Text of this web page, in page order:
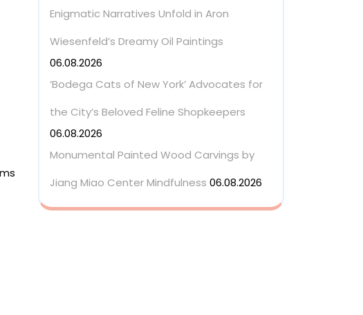
Enigmatic Narratives Unfold in Aron
Wiesenfeld’s Dreamy Oil Paintings
06.08.2026
‘Bodega Cats of New York’ Advocates for
the City’s Beloved Feline Shopkeepers
06.08.2026
Monumental Painted Wood Carvings by
Jiang Miao Center Mindfulness 06.08.2026